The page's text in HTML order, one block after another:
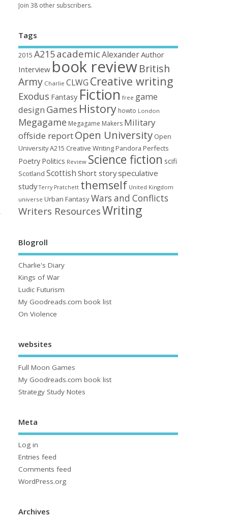
Join 38 other subscribers.
Tags
2015 A215academic AlexanderAuthor
Interview book reviewBritish
Army Charlie CLWG Creative writing
Exodus Fantasy Fiction free game
design Games History howto London
Megagame Megagame Makers Military
offside reportOpen University Open
University A215 Creative Writing Pandora Perfects
Poetry Politics Review Science fiction scifi
Scotland Scottish Short storyspeculative
study Terry Pratchett themself United Kingdom
universe Urban FantasyWars and Conflicts
Writers ResourcesWriting
Blogroll
Charlie's Diary
Kings of War
Ludic Futurism
My Goodreads.com book list
On Violence
websites
Full Moon Games
My Goodreads.com book list
Strategy Study Notes
Meta
Log in
Entries feed
Comments feed
WordPress.org
Archives